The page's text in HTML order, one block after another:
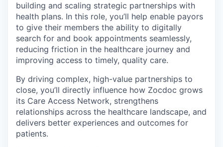
building and scaling strategic partnerships with
health plans. In this role, you’ll help enable payors
to give their members the ability to digitally
search for and book appointments seamlessly,
reducing friction in the healthcare journey and
improving access to timely, quality care.
By driving complex, high-value partnerships to
close, you’ll directly influence how Zocdoc grows
its Care Access Network, strengthens
relationships across the healthcare landscape, and
delivers better experiences and outcomes for
patients.